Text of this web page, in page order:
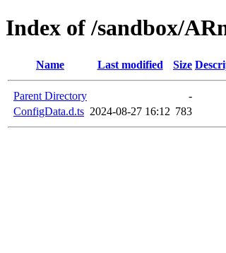
Index of /sandbox/
Name Last modified Size
Parent Directory
-
ConfigData.d.ts 2024-08-27 16:12 783